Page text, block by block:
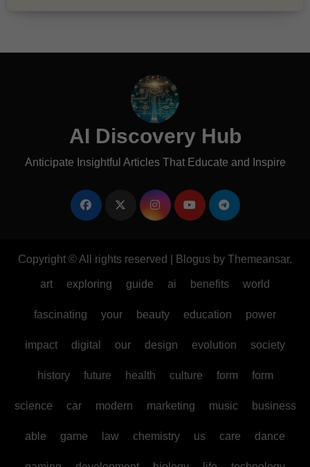
AI Discovery Hub
Anticipate Insightful Articles That Educate and Inspire
Copyright © All rights reserved Blogus by Themeansar.
art exploring guide ai benefits world
fascinating your beauty education power
impact digital our design evolution society
history future health culture form form
science car modern marketing music business
able game law chemistry us care dance